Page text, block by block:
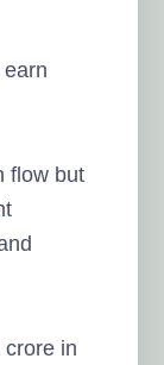
flow but
in